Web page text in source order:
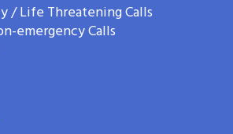
/ Life Threatening Calls
emergency Calls